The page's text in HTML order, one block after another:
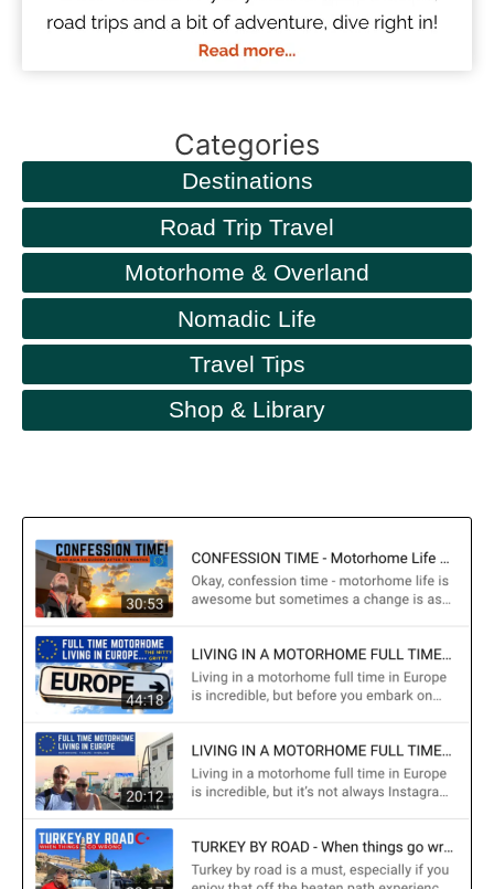
Categories
Destinations
Road Trip Travel
Motorhome & Overland
Nomadic Life
Travel Tips
Shop & Library